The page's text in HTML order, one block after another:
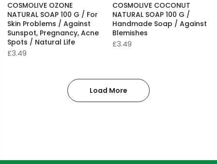
COSMOLIVE OZONE
NATURAL SOAP 100 G / For
Skin Problems / Against
Sunspot, Pregnancy, Acne
Spots / Natural Life
£3.49
COSMOLIVE COCONUT
NATURAL SOAP 100 G /
Handmade Soap / Against
Blemishes
£3.49
Load More